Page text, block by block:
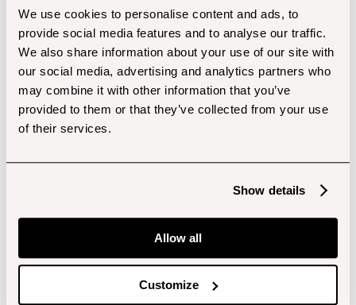
We use cookies to personalise content and ads, to
provide social media features and to analyse our traffic.
We also share information about your use of our site with
our social media, advertising and analytics partners who
may combine it with other information that you’ve
provided to them or that they’ve collected from your use
of their services.
Show details
Allow all
Customize